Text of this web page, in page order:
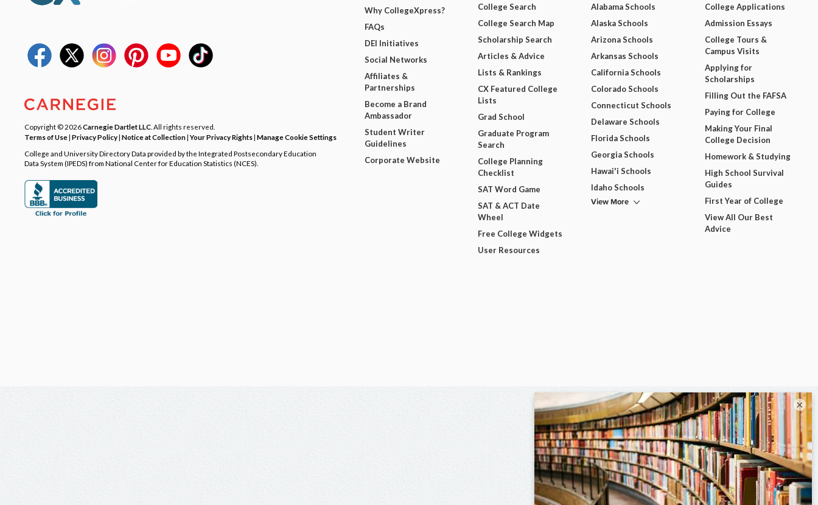
Copyright © 2026Carnegie Dartlet LLC . All rights reserved.
Terms of Use| Privacy Policy| Notice at Collection|Your Privacy Rights| Manage Cookie Settings
College and University Directory Data provided by the Integrated Postsecondary Education
Data System (IPEDS) from National Center for Education Statistics (NCES).
Why CollegeXpress?
FAQs
DEI Initiatives
Social Networks
Affiliates &
Partnerships
Become a Brand
Ambassador
Student Writer
Guidelines
Corporate Website
College Search
College Search Map
Scholarship Search
Articles & Advice
Lists & Rankings
CX Featured College
Lists
Grad School
Graduate Program
Search
College Planning
Checklist
SAT Word Game
SAT & ACT Date
Wheel
Free College Widgets
User Resources
Alabama Schools
Alaska Schools
Arizona Schools
Arkansas Schools
California Schools
Colorado Schools
Connecticut Schools
Delaware Schools
Florida Schools
Georgia Schools
Hawai'i Schools
Idaho Schools
View More
College Applications
Admission Essays
College Tours &
Campus Visits
Applying for
Scholarships
Filling Out the FAFSA
Paying for College
Making Your Final
College Decision
Homework & Studying
High School Survival
Guides
First Year of College
View All Our Best
Advice
×